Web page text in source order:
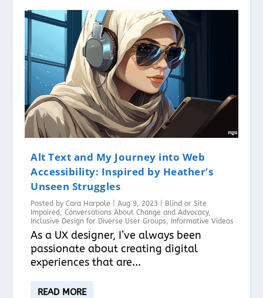
Alt Text and My Journey into Web
Accessibility: Inspired by Heather’s
Unseen Struggles
Posted byCara Harpole |Aug 9, 2023
Blind or Site
Impaired,Conversations About Change and Advocacy,
Inclusive Design for Diverse User Groups, Informative Videos
As a UX designer, I’ve always been
passionate about creating digital
experiences that are...
READ MORE